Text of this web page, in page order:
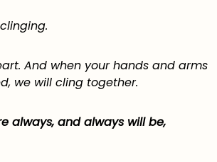
And when your hands and arms
we will cling together.
always, and always will be,